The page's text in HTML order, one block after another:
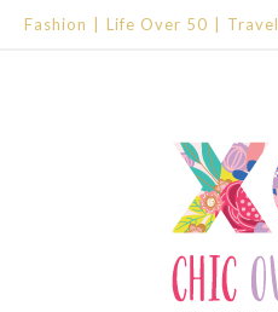
Fashion Life Over 50 Travel